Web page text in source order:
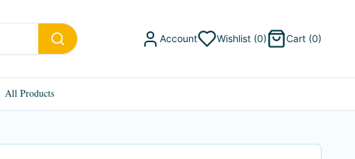
Account Wishlist (0) Cart (0)
All Products